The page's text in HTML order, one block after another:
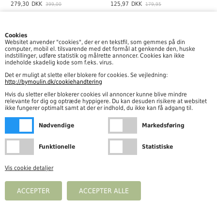
Cookies
Websitet anvender "cookies", der er en tekstfil, som gemmes på din
computer, mobil el. tilsvarende med det formål at genkende den, huske
indstillinger, udføre statistik og målrette annoncer. Cookies kan ikke
indeholde skadelig kode som f.eks. virus.
Det er muligt at slette eller blokere for cookies. Se vejledning:
http://bymoulin.dk/cookiehandtering
Hvis du sletter eller blokerer cookies vil annoncer kunne blive mindre
relevante for dig og optræde hyppigere. Du kan desuden risikere at websitet
ikke fungerer optimalt samt at der er indhold, du ikke kan få adgang til.
Nødvendige Markedsføring
Funktionelle Statistiske
Vis cookie detaljer
279,30 DKK 399,00 125,97 DKK 179,95
-30%
Wheat - Jersey Pants Silas, Mint Stripe
DKK 179,95
-30% -30%